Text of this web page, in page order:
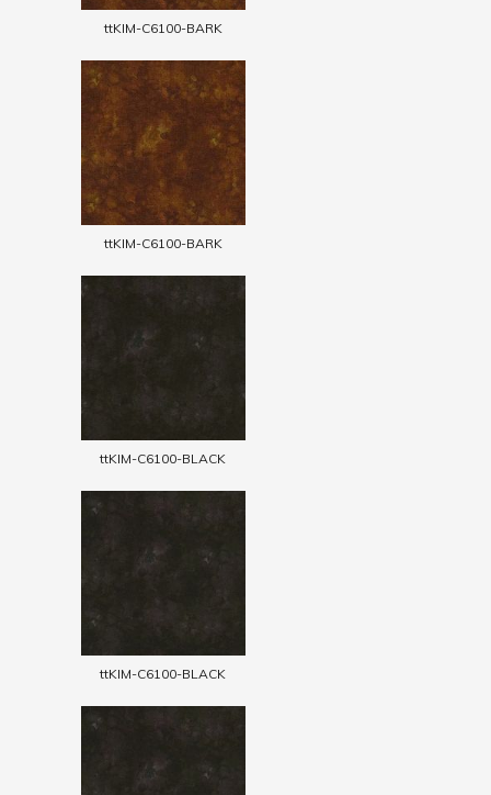
ttKIM-C6100-BARK
ttKIM-C6100-BARK
ttKIM-C6100-BLACK
ttKIM-C6100-BLACK